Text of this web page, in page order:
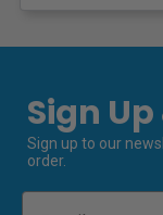
Sign Up
Sign up to our
order.